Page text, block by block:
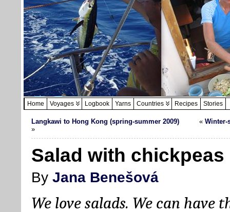
Home Voyages Logbook Yarns Countries Recipes Stories
Langkawi to Hong Kong (spring-summer 2009)
»
« Winter-
Salad with chickpeas
By Jana Benešová
We love salads. We can have